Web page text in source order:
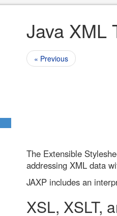
Java XML
« Previous
The Extensible
addressing XML data
JAXP includes an
XSL, XSLT,